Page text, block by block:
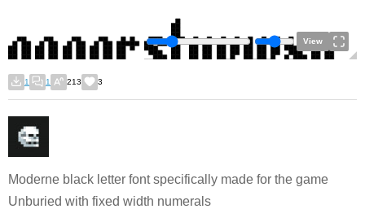
View
1 1 213 3
Moderne black letter font specifically made for the game
Unburied with fixed width numerals